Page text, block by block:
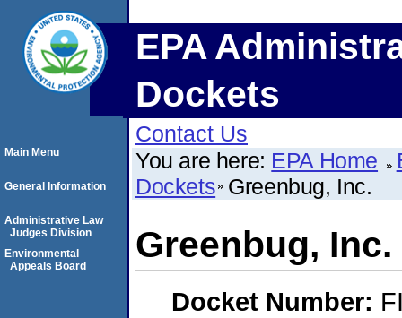
EPA
Dockets
Contact Us
You are here: EPA Home
Dockets Greenbug, Inc.
Greenbug, Inc.
Docket Number:
Main Menu
General Information
Administrative Law
Judges Division
Environmental
Appeals Board